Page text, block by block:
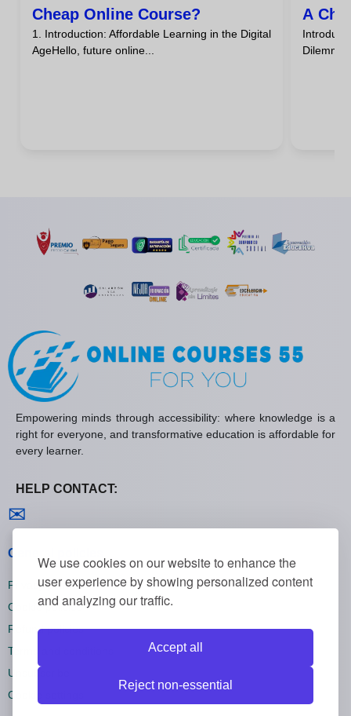
We use cookies on our website to enhance the
user experience by showing personalized content
and analyzing our traffic.
Accept all
Reject non-essential
Cheap Online Course?
1. Introduction: Affordable Learning in the Digital
AgeHello, future online...
A
Empowering minds through accessibility: where knowledge is a
right for everyone, and transformative education is affordable for
every learner.
HELP CONTACT:
✉
General policies
Privacy policies
Cookie policies
Refund policies
Terms and conditions
Unsubscribe
Cookie settings